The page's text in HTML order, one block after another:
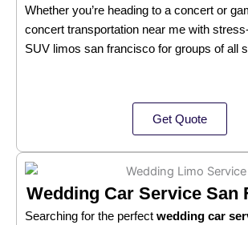
Whether you’re heading to a concert or
concert transportation near me with
SUV limos san francisco for groups of all
Get Quote
Wedding Car Service San
Searching for the perfect wedding car